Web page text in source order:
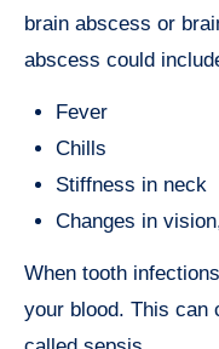
brain abscess or
abscess could
Fever
Chills
Stiffness in neck
Changes in
When tooth
your blood. This can